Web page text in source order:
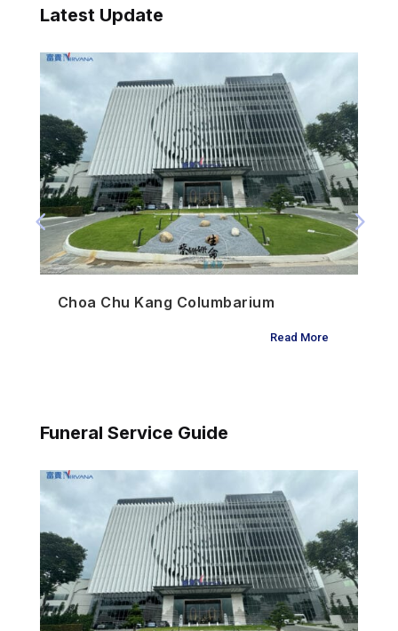
Latest Update
Choa Chu Kang Columbarium
Read More
Funeral Service Guide